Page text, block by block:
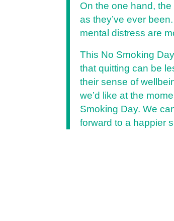
On the one hand,
as they’ve ever
mental distress are
This No Smoking
that quitting can be
their sense of
we’d like at the
Smoking Day. We
forward to a happier